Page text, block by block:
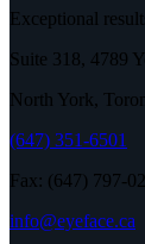
Exceptional
Suite 318, 4789
North York,
(647) 351-6501
Fax: (647) 797-
info@eyeface.ca